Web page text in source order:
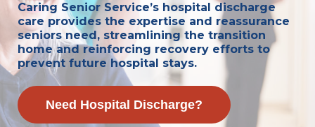
Caring Senior Service’s hospital discharge
care provides the expertise and reassurance
seniors need, streamlining the transition
home and reinforcing recovery efforts to
prevent future hospital stays.
Need Hospital Discharge?